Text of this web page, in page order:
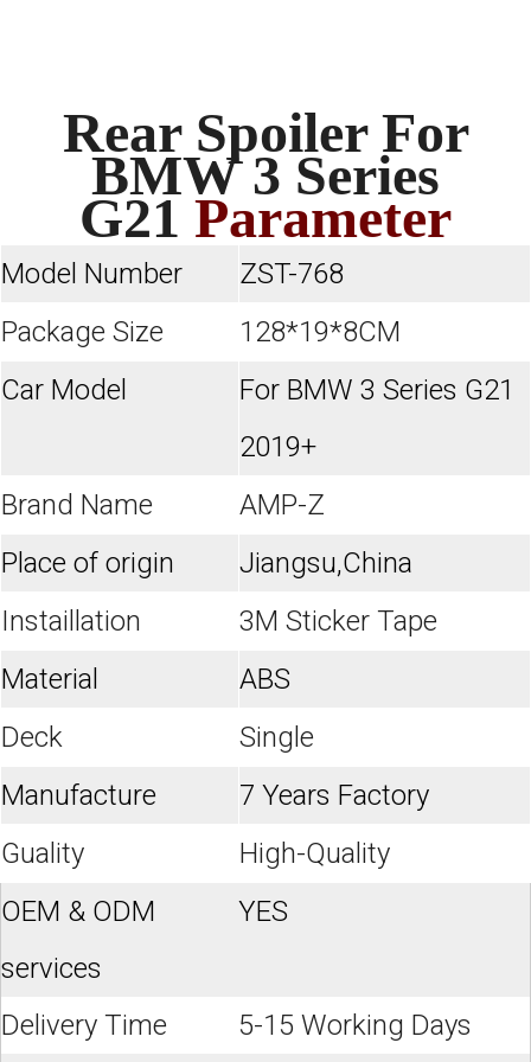
Rear Spoiler For
BMW 3 Series
G21 Parameter
Model Number
ZST-768
Package Size
128*19*8CM
Car Model
For BMW 3 Series G21
2019+
Brand Name
AMP-Z
Place of origin
Jiangsu,China
Instaillation
3M Sticker Tape
Material
ABS
Deck
Single
Manufacture
7 Years Factory
Guality
High-Quality
OEM & ODM
services
YES
Delivery Time
5-15 Working Days